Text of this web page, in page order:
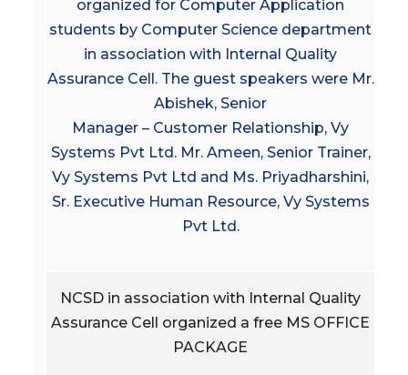
organized for Computer Application
students by Computer Science department
in association with Internal Quality
Assurance Cell. The guest speakers were Mr.
Abishek, Senior
Manager – Customer Relationship, Vy
Systems Pvt Ltd. Mr. Ameen, Senior Trainer,
Vy Systems Pvt Ltd and Ms. Priyadharshini,
Sr. Executive Human Resource, Vy Systems
Pvt Ltd.
NCSD in association with Internal Quality
Assurance Cell organized a free MS OFFICE
PACKAGE